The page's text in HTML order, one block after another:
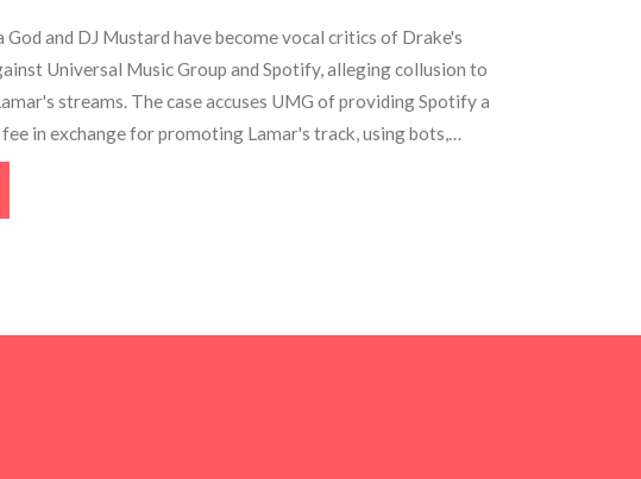
God and DJ Mustard have become vocal critics of Drake's
Universal Music Group and Spotify, alleging collusion to
streams. The case accuses UMG of providing Spotify a
in exchange for promoting Lamar's track, using bots,
and misdirecting Siri users. This ongoing feud has